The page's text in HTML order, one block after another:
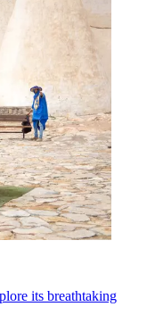
its breathtaking